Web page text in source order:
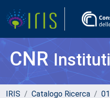
CNR
IRIS Catalogo Ricerca